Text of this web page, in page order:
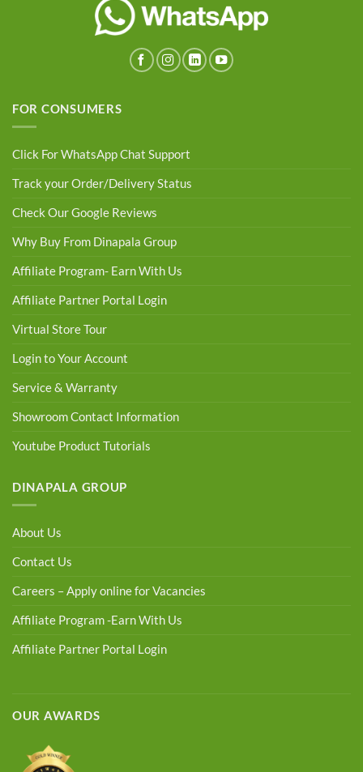
FOR CONSUMERS
Click For WhatsApp Chat Support
Track your Order/Delivery Status
Check Our Google Reviews
Why Buy From Dinapala Group
Affiliate Program- Earn With Us
Affiliate Partner Portal Login
Virtual Store Tour
Login to Your Account
Service & Warranty
Showroom Contact Information
Youtube Product Tutorials
DINAPALA GROUP
About Us
Contact Us
Careers – Apply online for Vacancies
Affiliate Program -Earn With Us
Affiliate Partner Portal Login
OUR AWARDS